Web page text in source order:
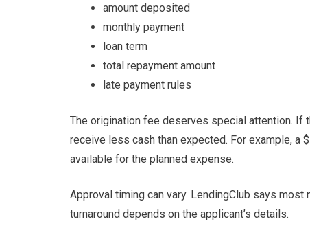
amount deposited
monthly payment
loan term
total repayment amount
late payment rules
The origination fee deserves special attention. If
receive less cash than expected. For example, a
available for the planned expense.
Approval timing can vary. LendingClub says
turnaround depends on the applicant’s details.